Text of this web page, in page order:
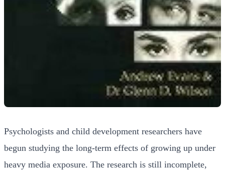
Psychologists and child development researchers have
begun studying the long-term effects of growing up under
heavy media exposure. The research is still incomplete,